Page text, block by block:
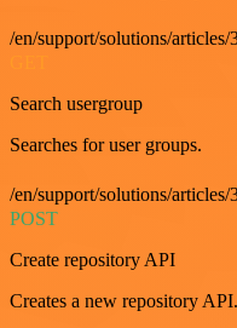
/en/support/solutions/
Search usergroup
Searches for user groups.
/en/support/solutions/
POST
Create repository API
Creates a new repository API.